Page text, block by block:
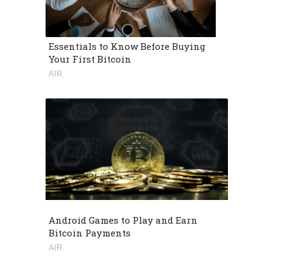
Essentials to Know Before Buying
Your First Bitcoin
AIR
Android Games to Play and Earn
Bitcoin Payments
AIR